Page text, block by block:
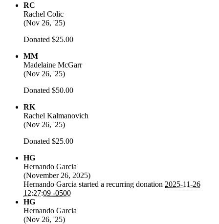
RC
Rachel Colic
(Nov 26, '25)
Donated $25.00
MM
Madelaine McGarr
(Nov 26, '25)
Donated $50.00
RK
Rachel Kalmanovich
(Nov 26, '25)
Donated $25.00
HG
Hernando Garcia
(November 26, 2025)
Hernando Garcia started a recurring donation 2025-11-26
12:27:09 -0500
HG
Hernando Garcia
(Nov 26, '25)